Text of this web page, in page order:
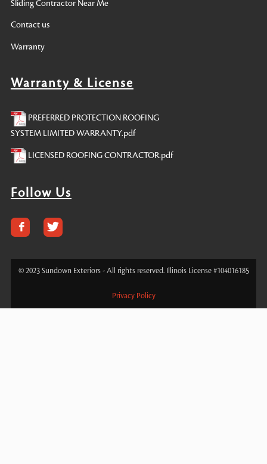
Sliding Contractor Near Me
Contact us
Warranty
Warranty & License
PREFERRED PROTECTION ROOFING
SYSTEM LIMITED WARRANTY.pdf
LICENSED ROOFING CONTRACTOR.pdf
Follow Us
© 2023 Sundown Exteriors - All rights reserved. Illinois License #104016185
Privacy Policy